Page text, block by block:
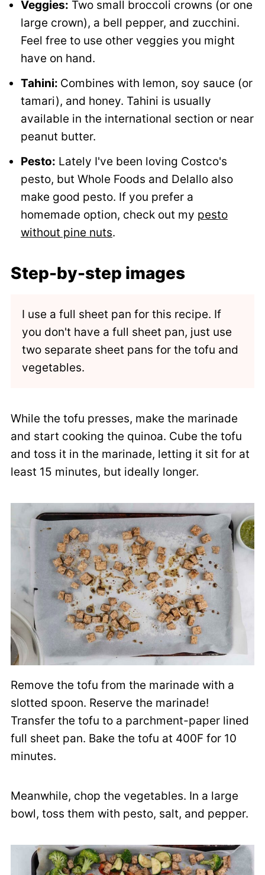
Veggies: Two small broccoli crowns (or one
large crown), a bell pepper, and zucchini.
Feel free to use other veggies you might
have on hand.
Tahini: Combines with lemon, soy sauce (or
tamari), and honey. Tahini is usually
available in the international section or near
peanut butter.
Pesto: Lately I've been loving Costco's
pesto, but Whole Foods and Delallo also
make good pesto. If you prefer a
homemade option, check out my pesto
without pine nuts.
Step-by-step images
I use a full sheet pan for this recipe. If
you don't have a full sheet pan, just use
two separate sheet pans for the tofu and
vegetables.
While the tofu presses, make the marinade
and start cooking the quinoa. Cube the tofu
and toss it in the marinade, letting it sit for at
least 15 minutes, but ideally longer.
Remove the tofu from the marinade with a
slotted spoon. Reserve the marinade!
Transfer the tofu to a parchment-paper lined
full sheet pan. Bake the tofu at 400F for 10
minutes.
Meanwhile, chop the vegetables. In a large
bowl, toss them with pesto, salt, and pepper.